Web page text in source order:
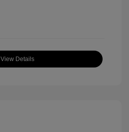
View Details